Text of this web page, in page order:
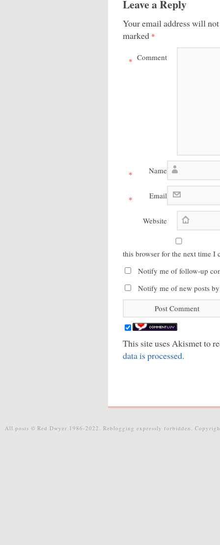
Leave a Reply
Your email address will
marked *
Comment
*
Name
*
Email
*
Website
this browser for the next time I
Notify me of follow-up
Notify me of new posts
This site uses Akismet to
data is processed.
All posts © Red Dwyer 1986-2022. Reblogging expressly forbidden.